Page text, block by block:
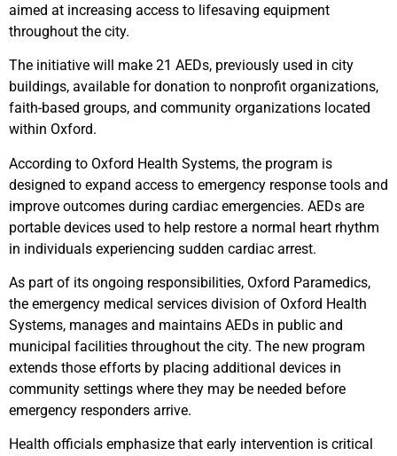
aimed at increasing access to lifesaving equipment
throughout the city.
The initiative will make 21 AEDs, previously used in city
buildings, available for donation to nonprofit organizations,
faith-based groups, and community organizations located
within Oxford.
According to Oxford Health Systems, the program is
designed to expand access to emergency response tools and
improve outcomes during cardiac emergencies. AEDs are
portable devices used to help restore a normal heart rhythm
in individuals experiencing sudden cardiac arrest.
As part of its ongoing responsibilities, Oxford Paramedics,
the emergency medical services division of Oxford Health
Systems, manages and maintains AEDs in public and
municipal facilities throughout the city. The new program
extends those efforts by placing additional devices in
community settings where they may be needed before
emergency responders arrive.
Health officials emphasize that early intervention is critical